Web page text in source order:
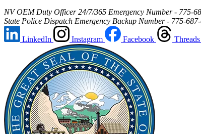
NV OEM Duty Officer 24/7/365 Emergency Number - 775-
State Police Dispatch Emergency Backup Number - 775-
LinkedIn Instagram Facebook Threads